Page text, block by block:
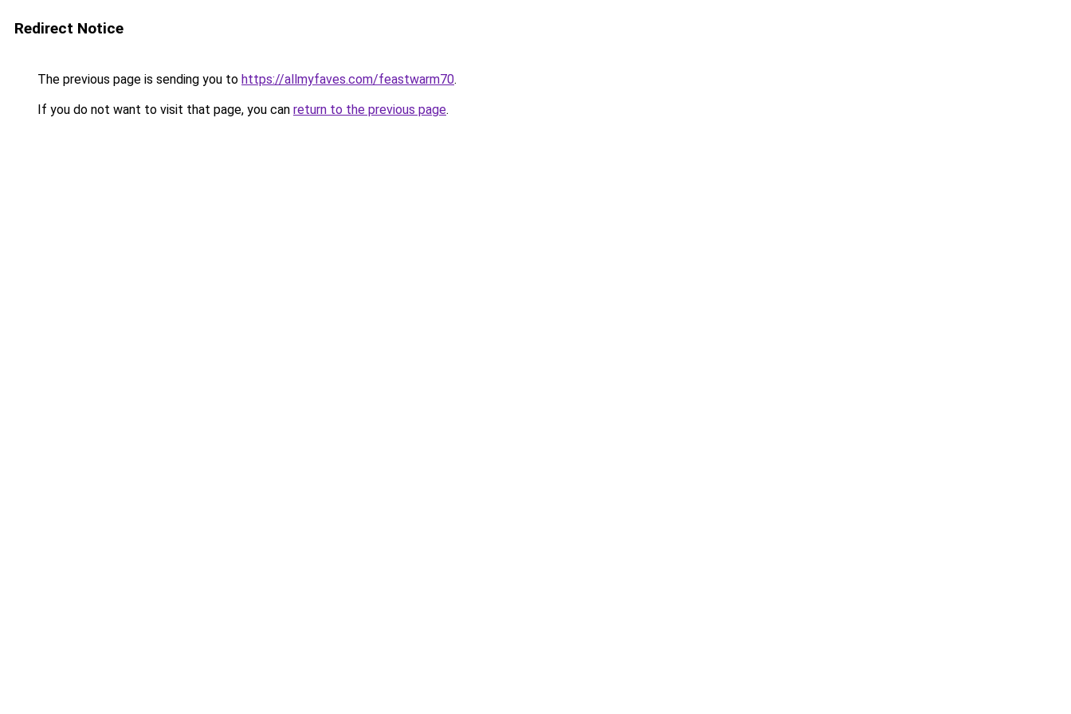
Redirect Notice
The previous page is sending you to https://allmyfaves.com/feastwarm70.
If you do not want to visit that page, you can return to the previous page.